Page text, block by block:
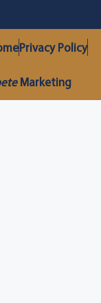
Privacy Policy
Marketing